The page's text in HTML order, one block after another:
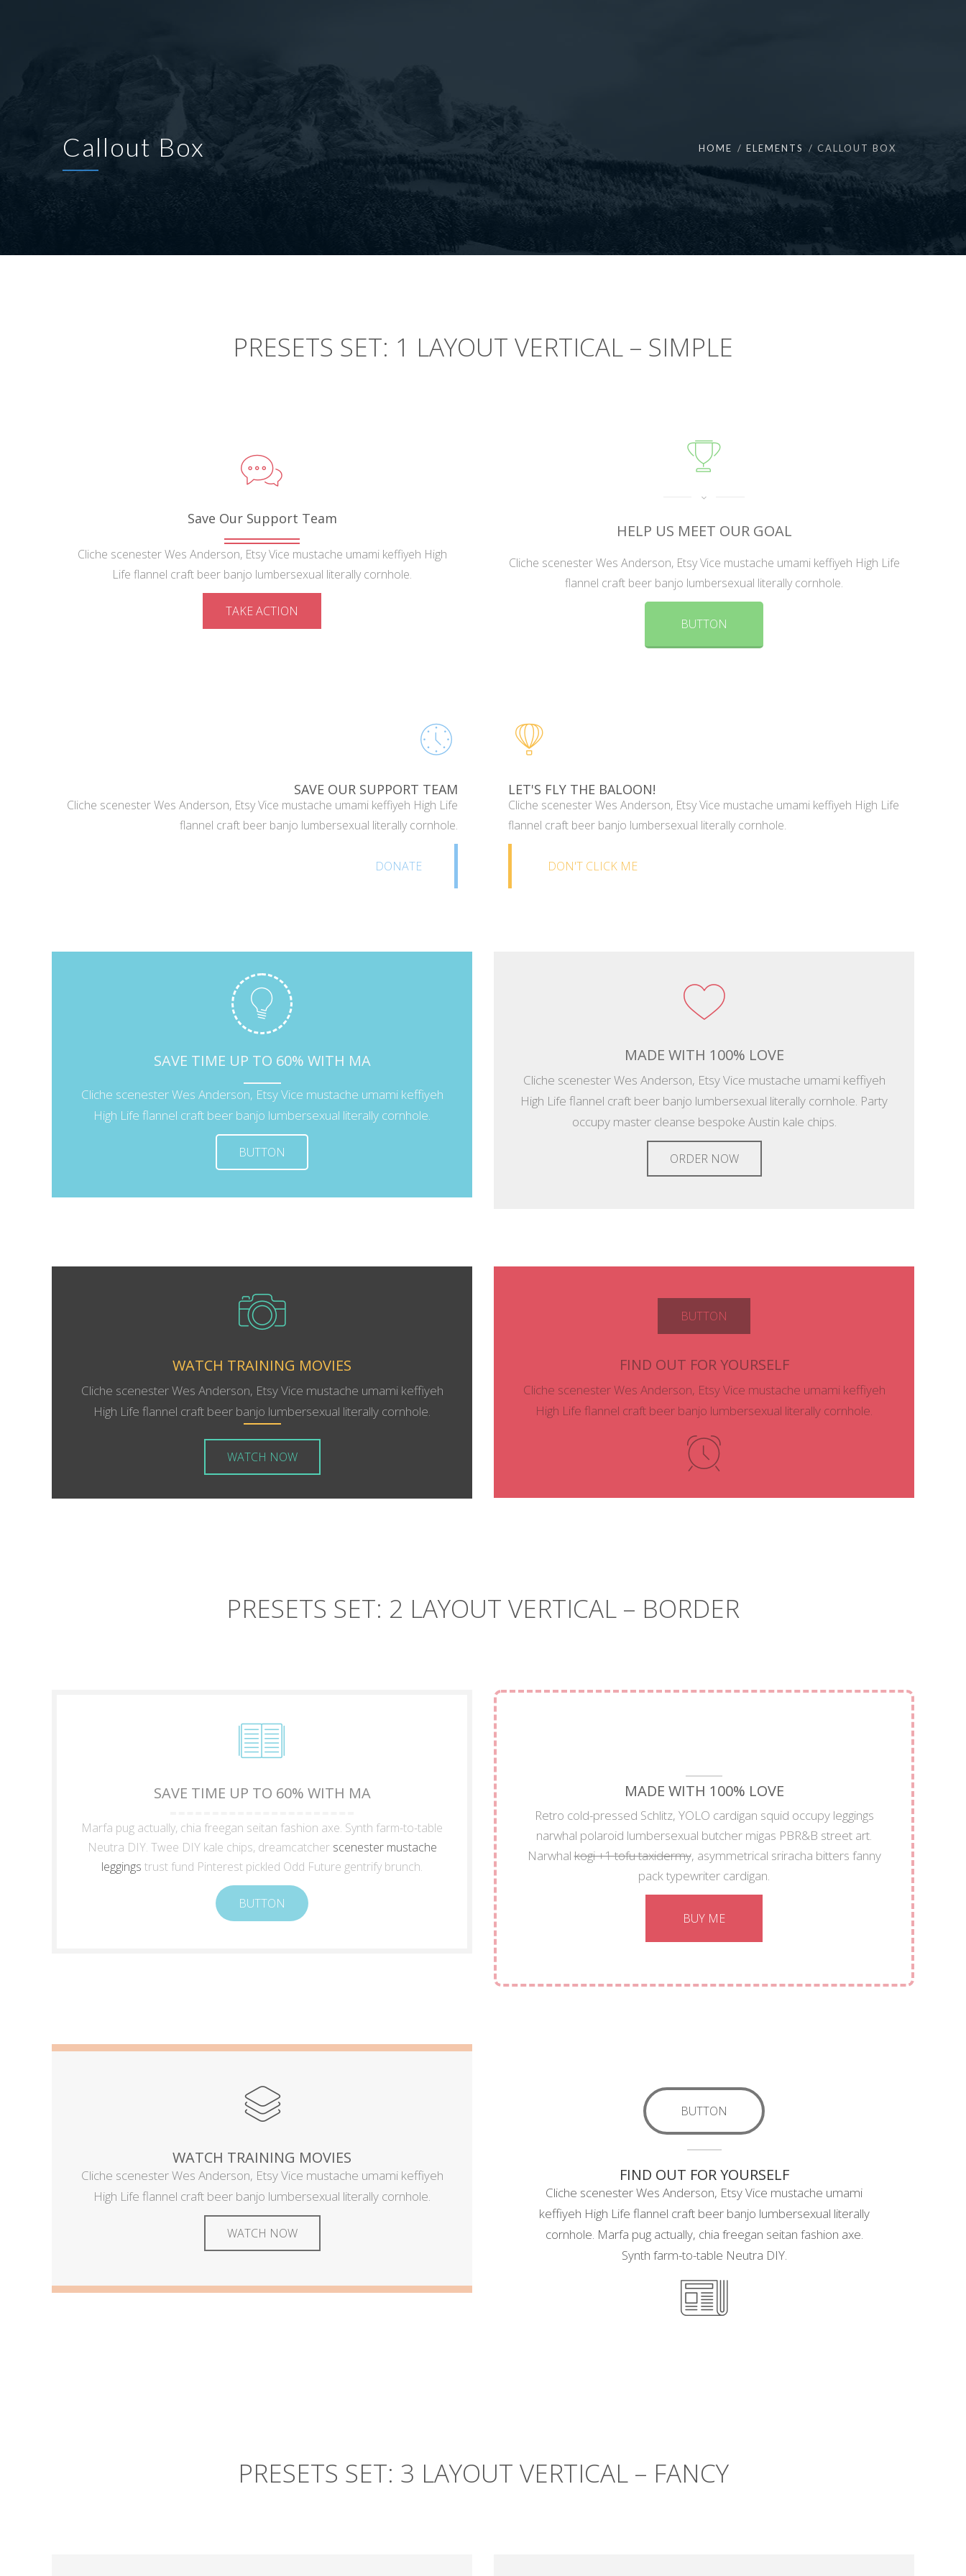
Callout Box HOME ELEMENTS CALLOUT BOX
PRESETS SET: 1 LAYOUT VERTICAL – SIMPLE
Save Our Support Team
Cliche scenester Wes Anderson, Etsy Vice mustache umami keffiyeh High
Life flannel craft beer banjo lumbersexual literally cornhole.
TAKE ACTION
HELP US MEET OUR GOAL
Cliche scenester Wes Anderson, Etsy Vice mustache umami keffiyeh High Life
flannel craft beer banjo lumbersexual literally cornhole.
BUTTON
SAVE OUR SUPPORT TEAM
Cliche scenester Wes Anderson, Etsy Vice mustache umami keffiyeh High Life
flannel craft beer banjo lumbersexual literally cornhole.
DONATE
LET'S FLY THE BALOON!
Cliche scenester Wes Anderson, Etsy Vice mustache umami keffiyeh High Life
flannel craft beer banjo lumbersexual literally cornhole.
DON'T CLICK ME
SAVE TIME UP TO 60% WITH MA
Cliche scenester Wes Anderson, Etsy Vice mustache umami keffiyeh
High Life flannel craft beer banjo lumbersexual literally cornhole.
BUTTON
MADE WITH 100% LOVE
Cliche scenester Wes Anderson, Etsy Vice mustache umami keffiyeh
High Life flannel craft beer banjo lumbersexual literally cornhole. Party
occupy master cleanse bespoke Austin kale chips.
ORDER NOW
WATCH TRAINING MOVIES
Cliche scenester Wes Anderson, Etsy Vice mustache umami keffiyeh
High Life flannel craft beer banjo lumbersexual literally cornhole.
WATCH NOW
BUTTON
FIND OUT FOR YOURSELF
Cliche scenester Wes Anderson, Etsy Vice mustache umami keffiyeh
High Life flannel craft beer banjo lumbersexual literally cornhole.
PRESETS SET: 2 LAYOUT VERTICAL – BORDER
SAVE TIME UP TO 60% WITH MA
Marfa pug actually, chia freegan seitan fashion axe. Synth farm-to-table
Neutra DIY. Twee DIY kale chips, dreamcatcher scenester mustache
leggings trust fund Pinterest pickled Odd Future gentrify brunch.
BUTTON
MADE WITH 100% LOVE
Retro cold-pressed Schlitz, YOLO cardigan squid occupy leggings
narwhal polaroid lumbersexual butcher migas PBR&B street art.
Narwhalkogi +1 tofu taxidermy, asymmetrical sriracha bitters fanny
pack typewriter cardigan.
BUY ME
WATCH TRAINING MOVIES
Cliche scenester Wes Anderson, Etsy Vice mustache umami keffiyeh
High Life flannel craft beer banjo lumbersexual literally cornhole.
WATCH NOW
BUTTON
FIND OUT FOR YOURSELF
Cliche scenester Wes Anderson, Etsy Vice mustache umami
keffiyeh High Life flannel craft beer banjo lumbersexual literally
cornhole. Marfa pug actually, chia freegan seitan fashion axe.
Synth farm-to-table Neutra DIY.
PRESETS SET: 3 LAYOUT VERTICAL – FANCY